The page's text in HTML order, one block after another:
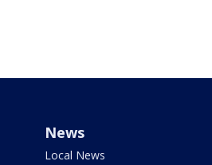
News
Local News